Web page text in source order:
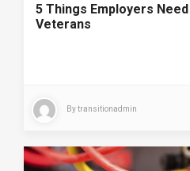
5 Things Employers
Veterans
Bytransitionadmin